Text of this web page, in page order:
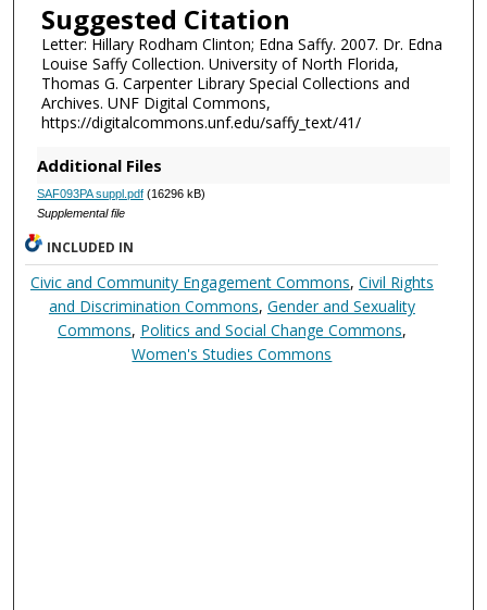
Suggested Citation
Letter: Hillary Rodham Clinton; Edna Saffy. 2007. Dr. Edna
Louise Saffy Collection. University of North Florida,
Thomas G. Carpenter Library Special Collections and
Archives. UNF Digital Commons,
https://digitalcommons.unf.edu/saffy_text/41/
Additional Files
SAF093PA suppl.pdf(16296 kB)
Supplemental file
INCLUDED IN
Civic and Community Engagement Commons, Civil Rights
and Discrimination Commons, Gender and Sexuality
Commons, Politics and Social Change Commons,
Women's Studies Commons